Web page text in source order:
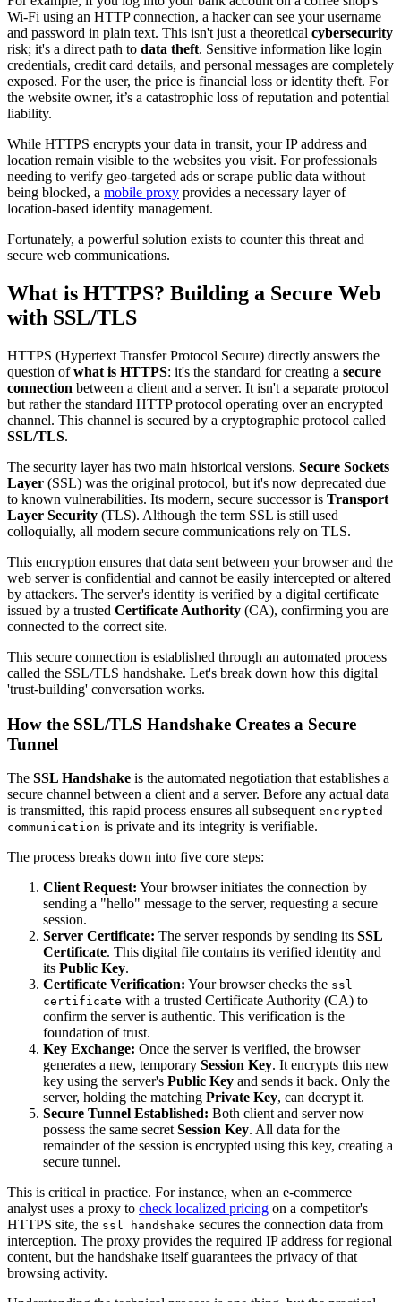
Wi-Fi using an HTTP connection, a hacker can see your username
and password in plain text. This isn't just a theoretical cybersecurity
risk; it's a direct path to data theft. Sensitive information like login
credentials, credit card details, and personal messages are completely
exposed. For the user, the price is financial loss or identity theft. For
the website owner, it’s a catastrophic loss of reputation and potential
liability.
While HTTPS encrypts your data in transit, your IP address and
location remain visible to the websites you visit. For professionals
needing to verify geo-targeted ads or scrape public data without
being blocked, a mobile proxy provides a necessary layer of
location-based identity management.
Fortunately, a powerful solution exists to counter this threat and
secure web communications.
What is HTTPS? Building a Secure Web
with SSL/TLS
HTTPS (Hypertext Transfer Protocol Secure) directly answers the
question ofwhat is HTTPS: it's the standard for creating a secure
connection between a client and a server. It isn't a separate protocol
but rather the standard HTTP protocol operating over an encrypted
channel. This channel is secured by a cryptographic protocol called
SSL/TLS.
The security layer has two main historical versions. Secure Sockets
Layer (SSL) was the original protocol, but it's now deprecated due
to known vulnerabilities. Its modern, secure successor is Transport
Layer Security (TLS). Although the term SSL is still used
colloquially, all modern secure communications rely on TLS.
This encryption ensures that data sent between your browser and the
web server is confidential and cannot be easily intercepted or altered
by attackers. The server's identity is verified by a digital certificate
issued by a trusted Certificate Authority (CA), confirming you are
connected to the correct site.
This secure connection is established through an automated process
called the SSL/TLS handshake. Let's break down how this digital
'trust-building' conversation works.
How the SSL/TLS Handshake Creates a Secure
Tunnel
The SSL Handshake is the automated negotiation that establishes a
secure channel between a client and a server. Before any actual data
is transmitted, this rapid process ensures all subsequent encrypted
communication is private and its integrity is verifiable.
The process breaks down into five core steps:
Client Request: Your browser initiates the connection by
sending a "hello" message to the server, requesting a secure
session.
Server Certificate: The server responds by sending its SSL
Certificate. This digital file contains its verified identity and
its Public Key.
Certificate Verification: Your browser checks the ssl
certificate with a trusted Certificate Authority (CA) to
confirm the server is authentic. This verification is the
foundation of trust.
Key Exchange: Once the server is verified, the browser
generates a new, temporary Session Key. It encrypts this new
key using the server's Public Key and sends it back. Only the
server, holding the matching Private Key, can decrypt it.
Secure Tunnel Established: Both client and server now
possess the same secretSession Key. All data for the
remainder of the session is encrypted using this key, creating a
secure tunnel.
This is critical in practice. For instance, when an e-commerce
analyst uses a proxy to check localized pricing on a competitor's
HTTPS site, the ssl handshake secures the connection data from
interception. The proxy provides the required IP address for regional
content, but the handshake itself guarantees the privacy of that
browsing activity.